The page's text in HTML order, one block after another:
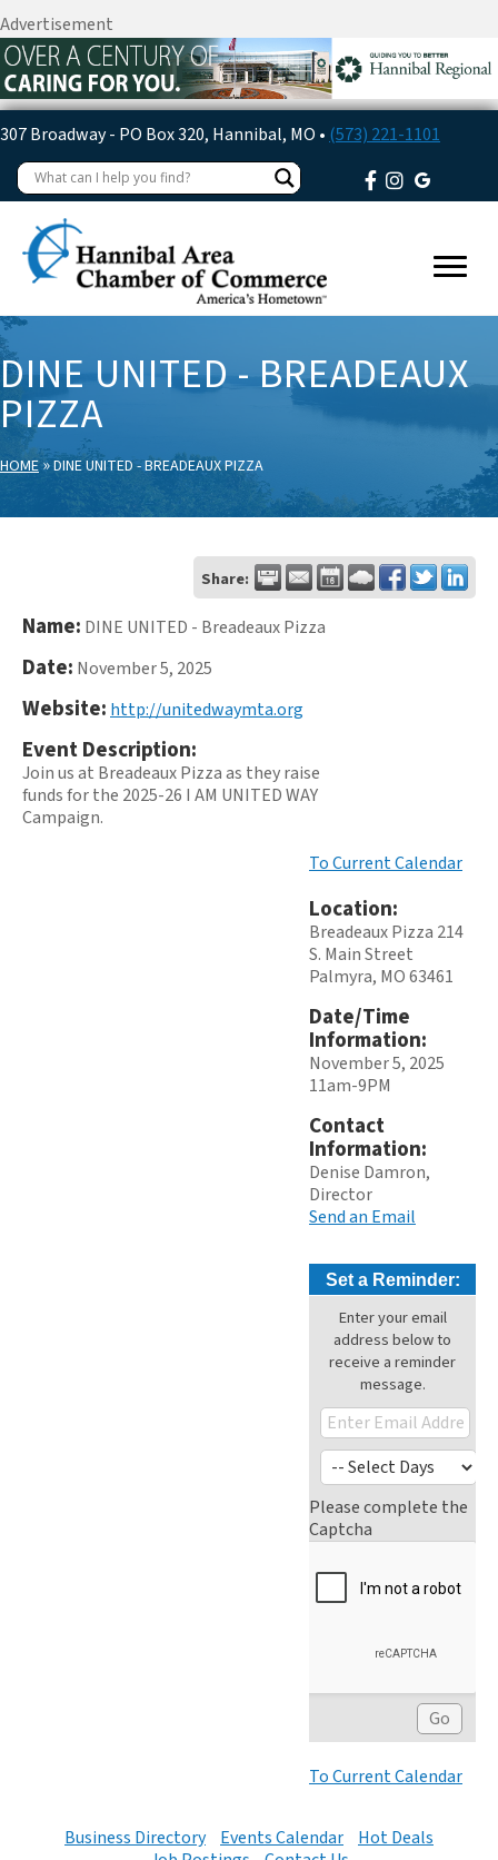
Advertisement
307 Broadway - PO Box 320, Hannibal, MO • (573) 221-1101
DINE UNITED - BREADEAUX
PIZZA
HOME»DINE UNITED - BREADEAUX PIZZA
Share:
Name: DINE UNITED - Breadeaux Pizza
Date: November 5, 2025
Website: http://unitedwaymta.org
Event Description:
Join us at Breadeaux Pizza as they raise
funds for the 2025-26 I AM UNITED WAY
Campaign.
To Current Calendar
Location:
Breadeaux Pizza 214
S. Main Street
Palmyra, MO 63461
Date/Time
Information:
November 5, 2025
11am-9PM
Contact
Information:
Denise Damron,
Director
Send an Email
Set a Reminder:
Enter your email
address below to
receive a reminder
message.
Please complete the
Captcha
To Current Calendar
Business Directory Events Calendar
Hot Deals